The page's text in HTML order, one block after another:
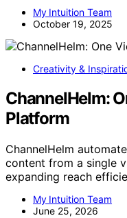
My Intuition Team
October 19, 2025
Creativity &
ChannelHelm:
Platform
ChannelHelm
content from a single
expanding reach
My Intuition Team
June 25, 2026